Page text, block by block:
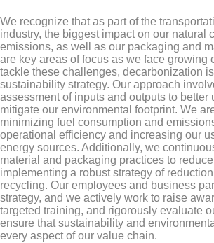
We recognize that as part of the
industry, the biggest impact on our natural
emissions, as well as our packaging and
are key areas of focus as we face growing
tackle these challenges, decarbonization
sustainability strategy. Our approach
assessment of inputs and outputs to better
mitigate our environmental footprint. We
minimizing fuel consumption and
operational efficiency and increasing our
energy sources. Additionally, we
material and packaging practices to
implementing a robust strategy of
recycling. Our employees and business
strategy, and we actively work to raise
targeted training, and rigorously evaluate
ensure that sustainability and
every aspect of our value chain.